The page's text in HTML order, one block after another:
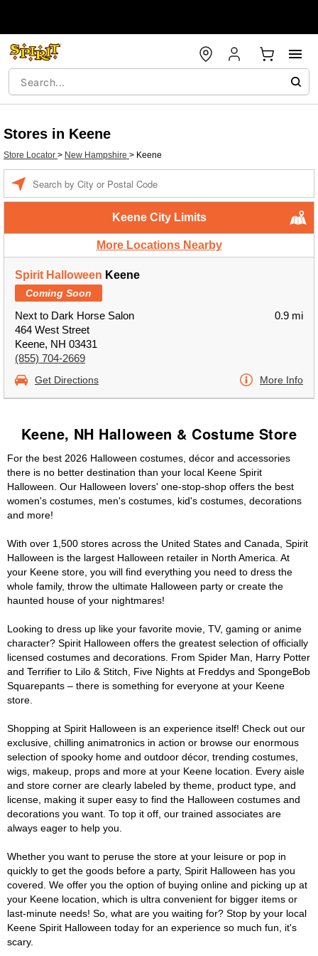
Stores in Keene
Store Locator > New Hampshire > Keene
Keene City Limits
More Locations Nearby
Spirit Halloween Keene
Coming Soon
Next to Dark Horse Salon
464 West Street
Keene, NH 03431
(855) 704-2669
0.9 mi
Get Directions More Info
Keene, NH Halloween & Costume Store
For the best 2026 Halloween costumes, décor and accessories
there is no better destination than your local Keene Spirit
Halloween. Our Halloween lovers' one-stop-shop offers the best
women's costumes, men's costumes, kid's costumes, decorations
and more!
With over 1,500 stores across the United States and Canada, Spirit
Halloween is the largest Halloween retailer in North America. At
your Keene store, you will find everything you need to dress the
whole family, throw the ultimate Halloween party or create the
haunted house of your nightmares!
Looking to dress up like your favorite movie, TV, gaming or anime
character? Spirit Halloween offers the greatest selection of officially
licensed costumes and decorations. From Spider Man, Harry Potter
and Terrifier to Lilo & Stitch, Five Nights at Freddys and SpongeBob
Squarepants – there is something for everyone at your Keene
store.
Shopping at Spirit Halloween is an experience itself! Check out our
exclusive, chilling animatronics in action or browse our enormous
selection of spooky home and outdoor décor, trending costumes,
wigs, makeup, props and more at your Keene location. Every aisle
and store corner are clearly labeled by theme, product type, and
license, making it super easy to find the Halloween costumes and
decorations you want. To top it off, our trained associates are
always eager to help you.
Whether you want to peruse the store at your leisure or pop in
quickly to get the goods before a party, Spirit Halloween has you
covered. We offer you the option of buying online and picking up at
your Keene location, which is ultra convenient for bigger items or
last-minute needs! So, what are you waiting for? Stop by your local
Keene Spirit Halloween today for an experience so much fun, it's
scary.